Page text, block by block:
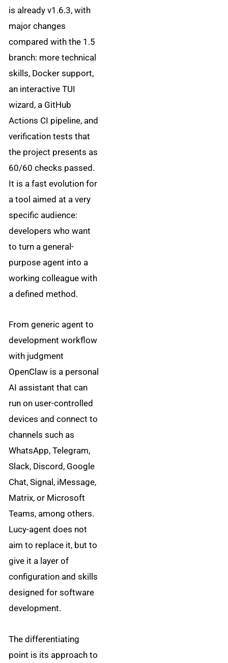
is already v1.6.3, with
major changes
compared with the 1.5
branch: more technical
skills, Docker support,
an interactive TUI
wizard, a GitHub
Actions CI pipeline, and
verification tests that
the project presents as
60/60 checks passed.
It is a fast evolution for
a tool aimed at a very
specific audience:
developers who want
to turn a general-
purpose agent into a
working colleague with
a defined method.
From generic agent to
development workflow
with judgment
OpenClaw is a personal
AI assistant that can
run on user-controlled
devices and connect to
channels such as
WhatsApp, Telegram,
Slack, Discord, Google
Chat, Signal, iMessage,
Matrix, or Microsoft
Teams, among others.
Lucy-agent does not
aim to replace it, but to
give it a layer of
configuration and skills
designed for software
development.
The differentiating
point is its approach to